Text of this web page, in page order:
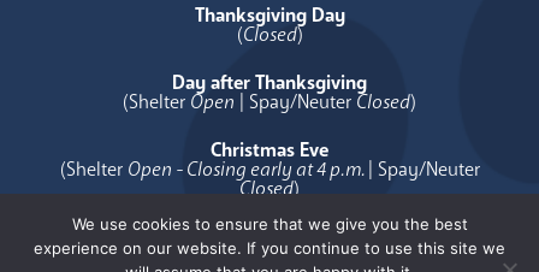
Thanksgiving Day
(Closed)
Day after Thanksgiving
(Shelter Open | Spay/Neuter Closed)
Christmas Eve
(Shelter Open - Closing early at 4 p.m.| Spay/Neuter
Closed)
Christmas Day
( Closed)
We use cookies to ensure that we give you the best
experience on our website. If you continue to use this site we